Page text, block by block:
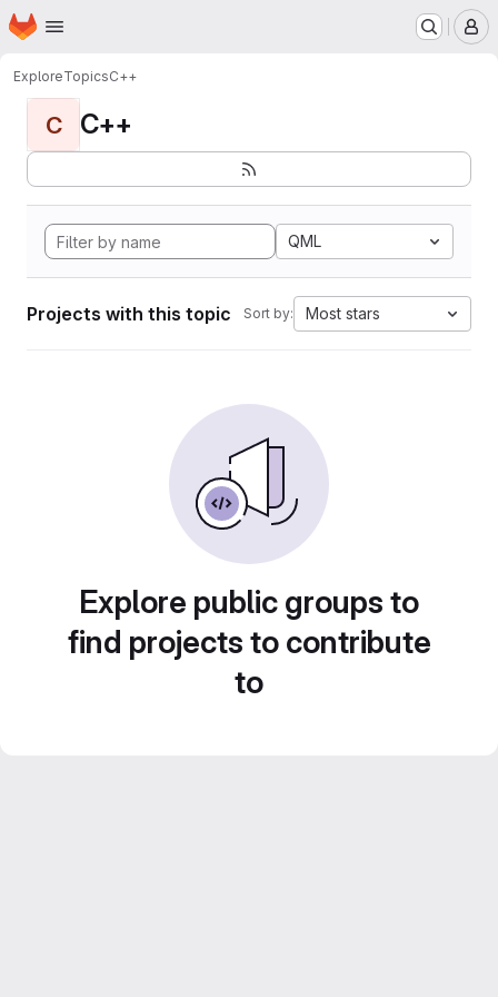
Skip to main content
Homepage
ExploreTopicsC++
C C++
QML
Projects with this topic Sort by: Most stars
Explore public groups to
find projects to contribute
to